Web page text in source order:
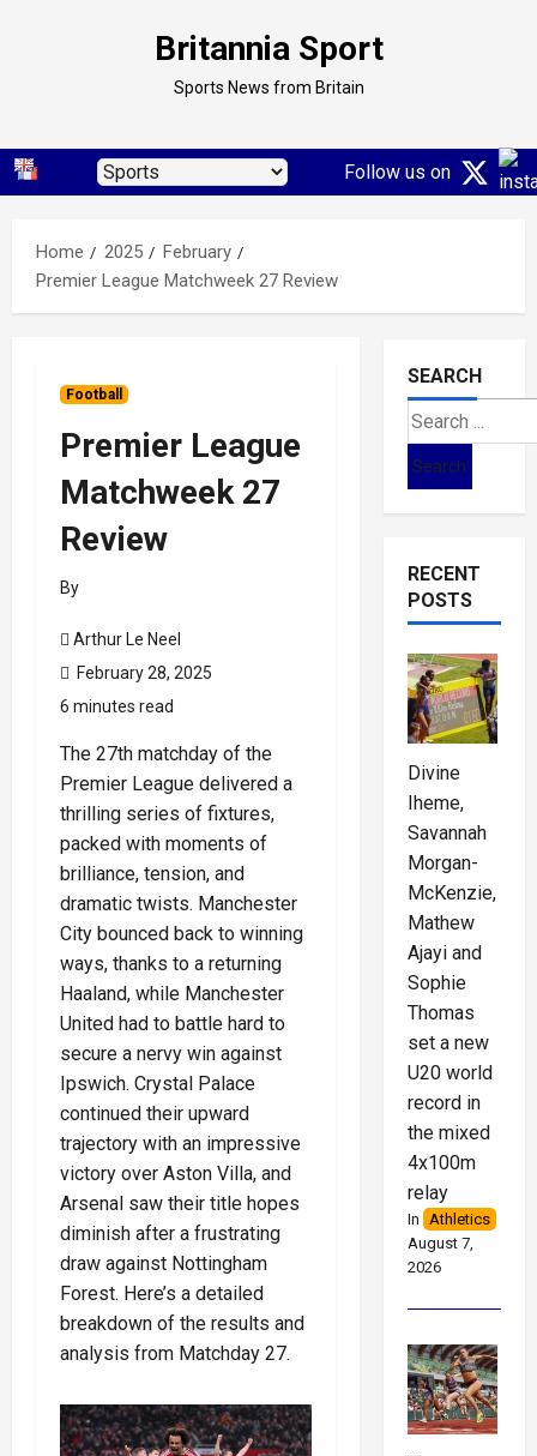
Britannia Sport
Sports News from Britain
Follow us on
Home 2025
February
Premier League Matchweek 27 Review
Football
Premier League
Matchweek 27
Review
By
Arthur Le Neel
February 28, 2025
6 minutes read
The 27th matchday of the
Premier League delivered a
thrilling series of fixtures,
packed with moments of
brilliance, tension, and
dramatic twists. Manchester
City bounced back to winning
ways, thanks to a returning
Haaland, while Manchester
United had to battle hard to
secure a nervy win against
Ipswich. Crystal Palace
continued their upward
trajectory with an impressive
victory over Aston Villa, and
Arsenal saw their title hopes
diminish after a frustrating
draw against Nottingham
Forest. Here’s a detailed
breakdown of the results and
analysis from Matchday 27.
SEARCH
Search
for:
RECENT
POSTS
Divine
Iheme,
Savannah
Morgan-
McKenzie,
Mathew
Ajayi and
Sophie
Thomas
set a new
U20 world
record in
the mixed
4x100m
relay
In
Athletics
August 7,
2026